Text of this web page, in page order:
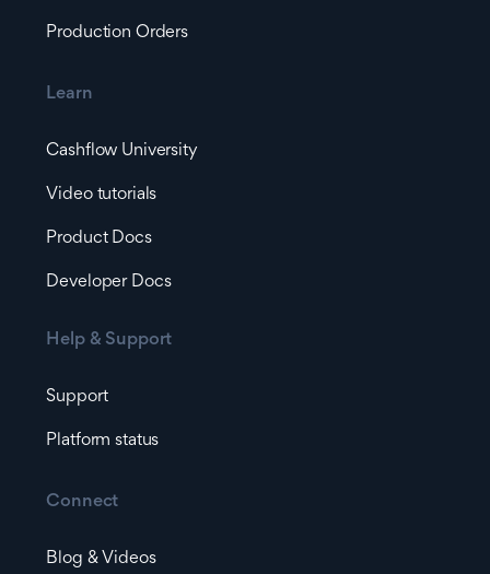
Production Orders
Learn
Cashflow University
Video tutorials
Product Docs
Developer Docs
Help & Support
Support
Platform status
Connect
Blog & Videos